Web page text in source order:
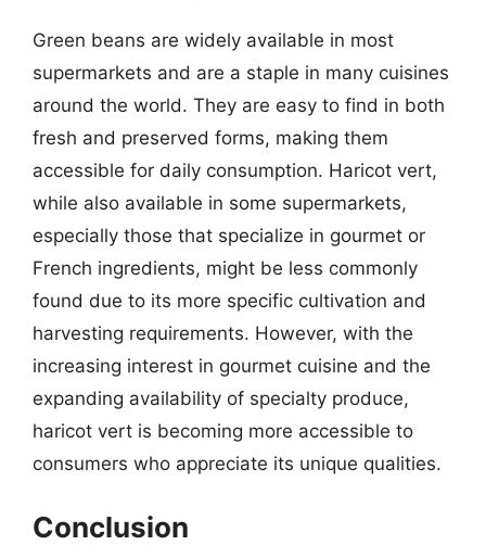
Green beans are widely available in most
supermarkets and are a staple in many cuisines
around the world. They are easy to find in both
fresh and preserved forms, making them
accessible for daily consumption. Haricot vert,
while also available in some supermarkets,
especially those that specialize in gourmet or
French ingredients, might be less commonly
found due to its more specific cultivation and
harvesting requirements. However, with the
increasing interest in gourmet cuisine and the
expanding availability of specialty produce,
haricot vert is becoming more accessible to
consumers who appreciate its unique qualities.
Conclusion